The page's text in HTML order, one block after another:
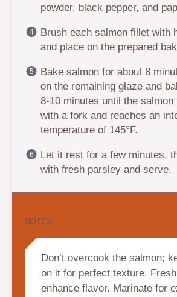
powder, black pepper, and
Brush each salmon fillet with
and place on the prepared
Bake salmon for about 8
on the remaining glaze and
8-10 minutes until the
with a fork and reaches an
temperature of 145°F.
Let it rest for a few minutes,
with fresh parsley and serve.
NOTES
Don’t overcook the salmon;
on it for perfect texture.
enhance flavor. Marinate for